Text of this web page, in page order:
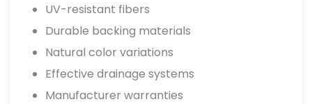
UV-resistant fibers
Durable backing materials
Natural color variations
Effective drainage systems
Manufacturer warranties